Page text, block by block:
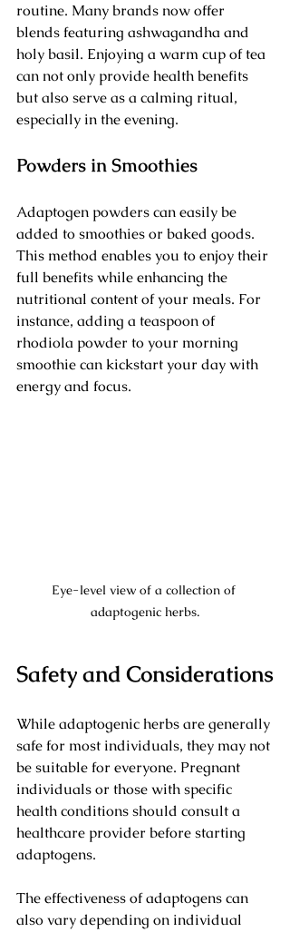
routine. Many brands now offer
blends featuring ashwagandha and
holy basil. Enjoying a warm cup of tea
can not only provide health benefits
but also serve as a calming ritual,
especially in the evening.
Powders in Smoothies
Adaptogen powders can easily be
added to smoothies or baked goods.
This method enables you to enjoy their
full benefits while enhancing the
nutritional content of your meals. For
instance, adding a teaspoon of
rhodiola powder to your morning
smoothie can kickstart your day with
energy and focus.
Eye-level view of a collection of
adaptogenic herbs.
Safety and Considerations
While adaptogenic herbs are generally
safe for most individuals, they may not
be suitable for everyone. Pregnant
individuals or those with specific
health conditions should consult a
healthcare provider before starting
adaptogens.
The effectiveness of adaptogens can
also vary depending on individual